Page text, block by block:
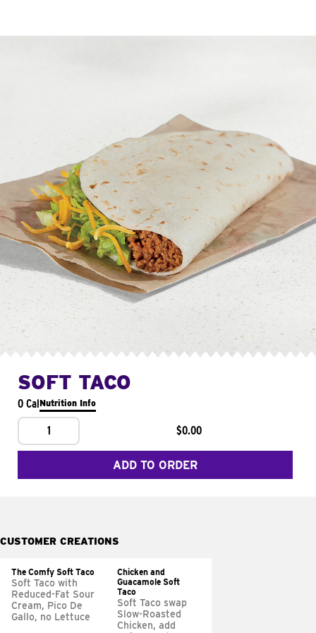
SOFT TACO
0 CalNutrition Info
1 $0.00
ADD TO ORDER
CUSTOMER CREATIONS
The Comfy Soft Taco
Soft Taco with
Reduced-Fat Sour
Cream, Pico De
Gallo, no Lettuce
Chicken and
Guacamole Soft
Taco
Soft Taco swap
Slow-Roasted
Chicken, add